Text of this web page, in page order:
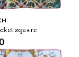
square